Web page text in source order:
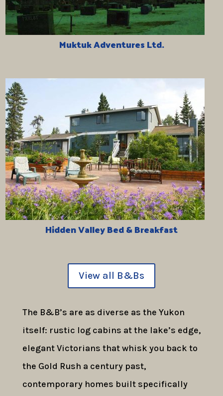
Muktuk Adventures Ltd.
Hidden Valley Bed & Breakfast
View all B&Bs
The B&B’s are as diverse as the Yukon
itself: rustic log cabins at the lake’s edge,
elegant Victorians that whisk you back to
the Gold Rush a century past,
contemporary homes built specifically